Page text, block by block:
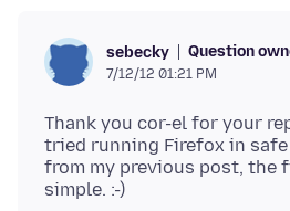
sebecky Question
7/12/12 01:21 PM
Thank you cor-el for your
tried running Firefox in safe
from my previous post, the